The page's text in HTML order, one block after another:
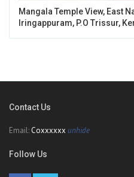
Mangala Temple View, East
Iringappuram, P.O Trissur,
Contact Us
Email: Coxxxxxx unhide
Follow Us